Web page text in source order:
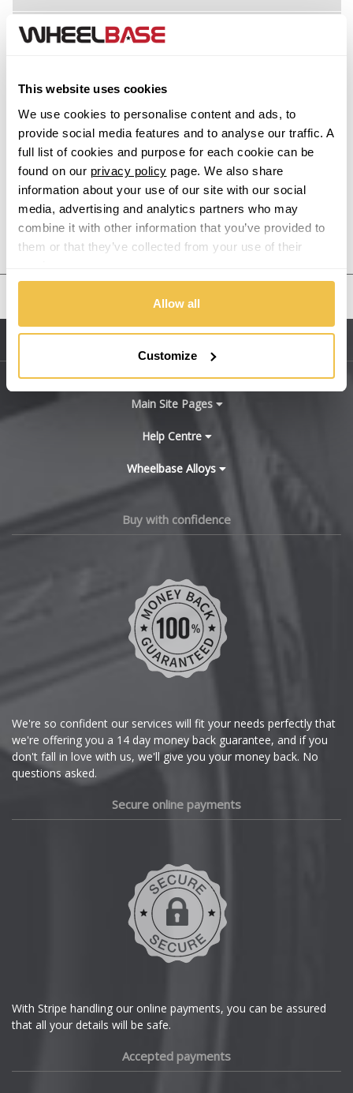
This website uses cookies
We use cookies to personalise content and ads, to
provide social media features and to analyse our traffic. A
full list of cookies and purpose for each cookie can be
found on our privacy policy page. We also share
information about your use of our site with our social
media, advertising and analytics partners who may
combine it with other information that you’ve provided to
them or that they’ve collected from your use of their
Allow all
Customize
Acura
Alpina
Alpine
Aston Martin
Audi
BYD
Chery
Dacia
Previous Step Search
United States
Main Site Pages
Help Centre
Wheelbase Alloys
Buy with confidence
We're so confident our services will fit your needs perfectly that
we're offering you a 14 day money back guarantee, and if you
don't fall in love with us, we'll give you your money back. No
questions asked.
Secure online payments
With Stripe handling our online payments, you can be assured
that all your details will be safe.
Accepted payments